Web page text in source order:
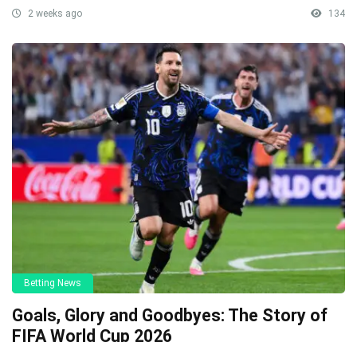
2 weeks ago 134
Betting News
Goals, Glory and Goodbyes: The Story of
FIFA World Cup 2026